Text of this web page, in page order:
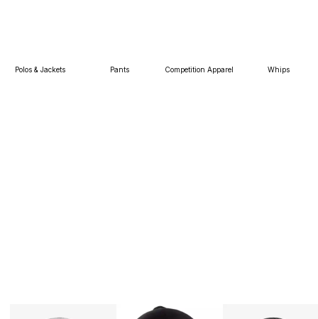
Polos & Jackets Pants Competition Apparel Whips